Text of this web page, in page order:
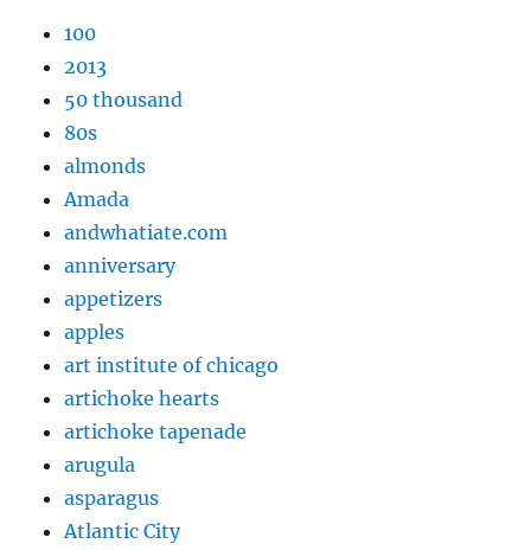
100
2013
50 thousand
80s
almonds
Amada
andwhatiate.com
anniversary
appetizers
apples
art institute of chicago
artichoke hearts
artichoke tapenade
arugula
asparagus
Atlantic City